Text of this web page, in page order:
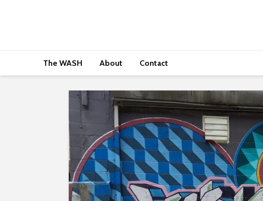
The WASH About Contact